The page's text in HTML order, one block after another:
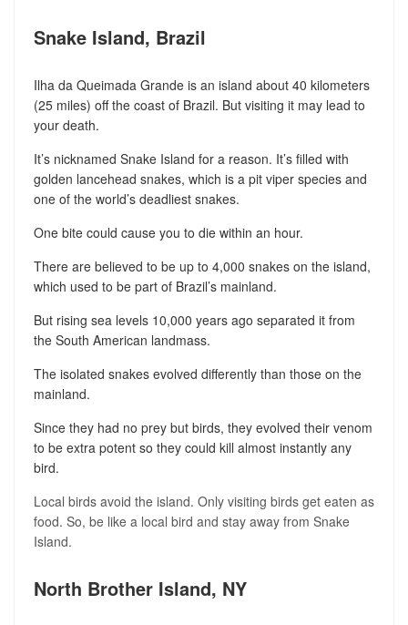
Snake Island, Brazil
Ilha da Queimada Grande is an island about 40 kilometers
(25 miles) off the coast of Brazil. But visiting it may lead to
your death.
It’s nicknamed Snake Island for a reason. It’s filled with
golden lancehead snakes, which is a pit viper species and
one of the world’s deadliest snakes.
One bite could cause you to die within an hour.
There are believed to be up to 4,000 snakes on the island,
which used to be part of Brazil’s mainland.
But rising sea levels 10,000 years ago separated it from
the South American landmass.
The isolated snakes evolved differently than those on the
mainland.
Since they had no prey but birds, they evolved their venom
to be extra potent so they could kill almost instantly any
bird.
Local birds avoid the island. Only visiting birds get eaten as
food. So, be like a local bird and stay away from Snake
Island.
North Brother Island, NY